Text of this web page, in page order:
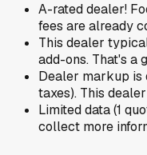
A-rated dealer!
fees are already
This dealer
add-ons. That's a
Dealer markup is
taxes). This
Limited data (1
collect more